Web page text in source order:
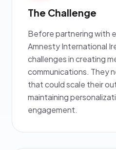
The Challenge
Before partnering with
Amnesty International
challenges in creating
communications. They
that could scale their
maintaining
engagement.